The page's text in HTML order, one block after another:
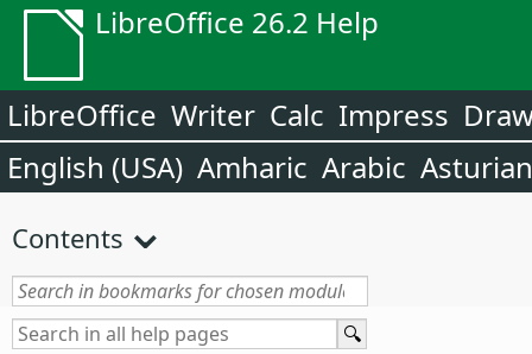
LibreOffice 26.2 Help
LibreOffice Writer Calc Impress
English (USA) Amharic Arabic Asturian
Contents